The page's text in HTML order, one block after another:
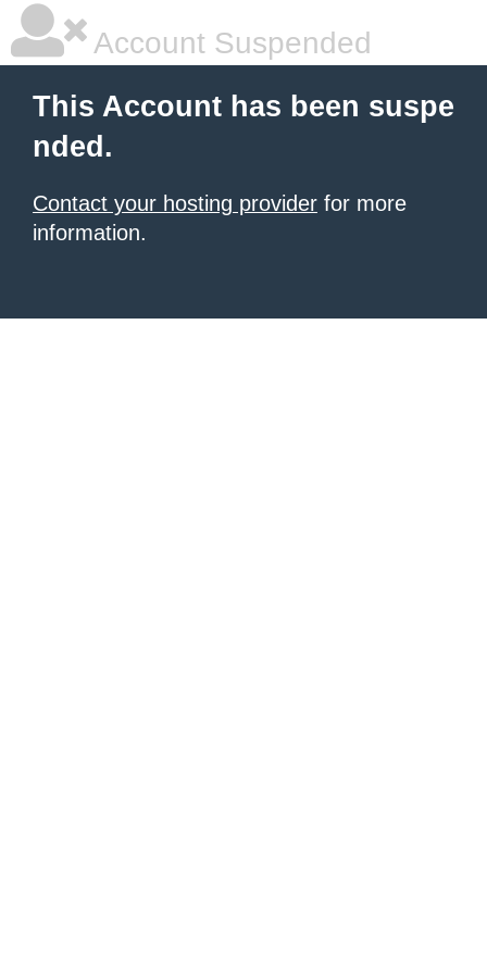
Account Suspended
This Account has been suspe
nded.
Contact your hosting provider for more
information.